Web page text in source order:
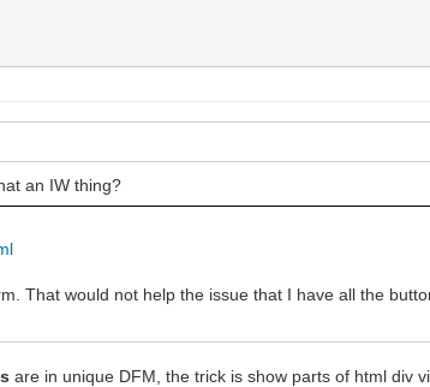
an IW thing?
That would not help the issue that I have all the
are in unique DFM, the trick is show parts of html div